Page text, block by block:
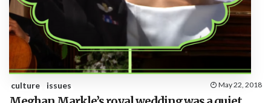
culture issues May 22, 2018